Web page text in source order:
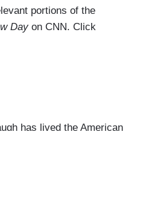
portions of the
Dayon CNN. Click
has lived the American
time, he's used his
of that dream,